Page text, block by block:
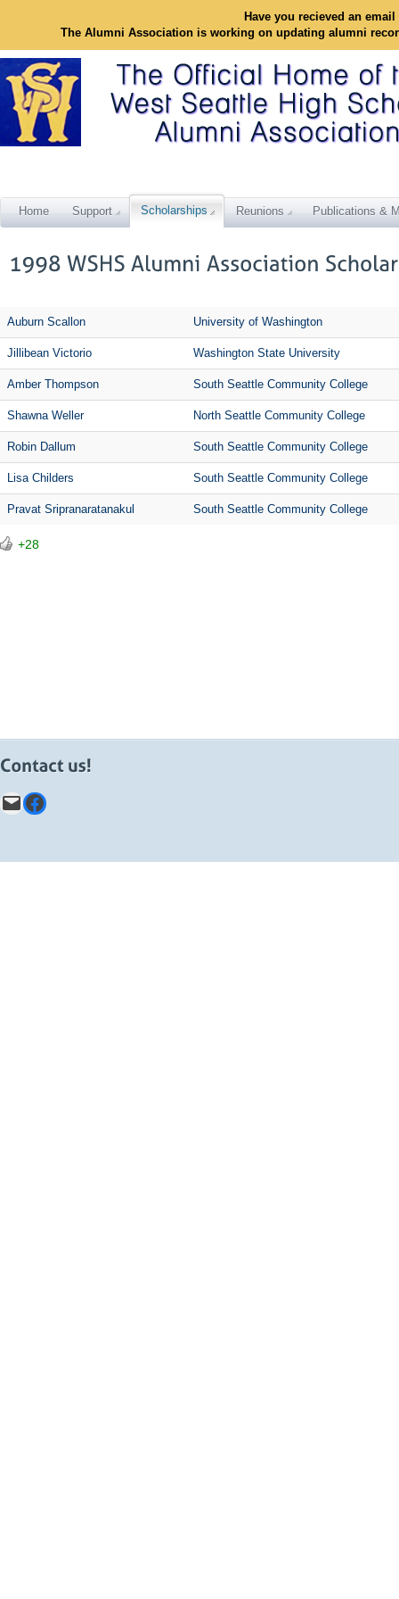
Have you recieved an
The Alumni Association is working on updating alumni
Home Support Scholarships Reunions Publications &
Auburn Scallon University of Washington
Jillibean Victorio Washington State University
Amber Thompson South Seattle Community College
Shawna Weller North Seattle Community College
Robin Dallum South Seattle Community College
Lisa Childers South Seattle Community College
Pravat Sripranaratanakul South Seattle Community College
+28